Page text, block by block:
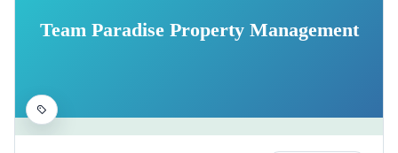
Team Paradise Property Management